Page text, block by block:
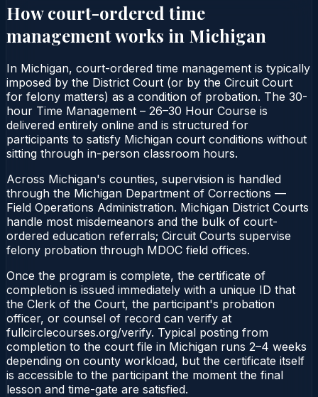
How court-ordered time
managementworks in Michigan
In Michigan, court-ordered time management is typically
imposed by the District Court (or by the Circuit Court
for felony matters) as a condition of probation. The 30-
hour Time Management – 26–30 Hour Course is
delivered entirely online and is structured for
participants to satisfy Michigan court conditions without
sitting through in-person classroom hours.
Across Michigan's counties, supervision is handled
through the Michigan Department of Corrections —
Field Operations Administration. Michigan District Courts
handle most misdemeanors and the bulk of court-
ordered education referrals; Circuit Courts supervise
felony probation through MDOC field offices.
Once the program is complete, the certificate of
completion is issued immediately with a unique ID that
the Clerk of the Court, the participant's probation
officer, or counsel of record can verify at
fullcirclecourses.org/verify. Typical posting from
completion to the court file in Michigan runs 2–4 weeks
depending on county workload, but the certificate itself
is accessible to the participant the moment the final
lesson and time-gate are satisfied.